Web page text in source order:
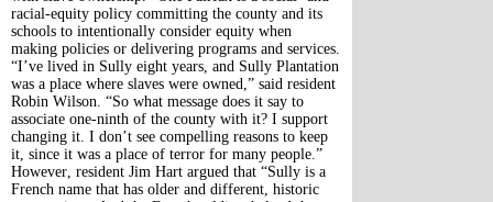
racial-equity policy committing the county and its
schools to intentionally consider equity when
making policies or delivering programs and services.
“I’ve lived in Sully eight years, and Sully Plantation
was a place where slaves were owned,” said resident
Robin Wilson. “So what message does it say to
associate one-ninth of the county with it? I support
changing it. I don’t see compelling reasons to keep
it, since it was a place of terror for many people.”
However, resident Jim Hart argued that “Sully is a
French name that has older and different, historic